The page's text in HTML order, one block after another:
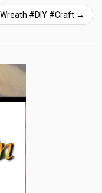
#DIY #Craft →